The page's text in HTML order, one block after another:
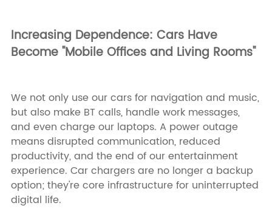
Increasing Dependence: Cars Have
Become "Mobile Offices and Living Rooms"
We not only use our cars for navigation and music,
but also make BT calls, handle work messages,
and even charge our laptops. A power outage
means disrupted communication, reduced
productivity, and the end of our entertainment
experience. Car chargers are no longer a backup
option; they're core infrastructure for uninterrupted
digital life.